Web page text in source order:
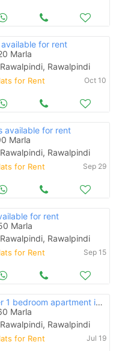
for rent
Marla
Rawalpindi
for Rent Oct 10
available for rent
Marla
Rawalpindi
for Rent Sep 29
for rent
Marla
Rawalpindi
for Rent Sep 15
King size corner 1 bedroom apartment is available for rent
Marla
Rawalpindi
for Rent Jul 19